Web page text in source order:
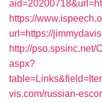
https://
url=https://
http://pso.spsinc.net/
aspx?
vis.com/russian-